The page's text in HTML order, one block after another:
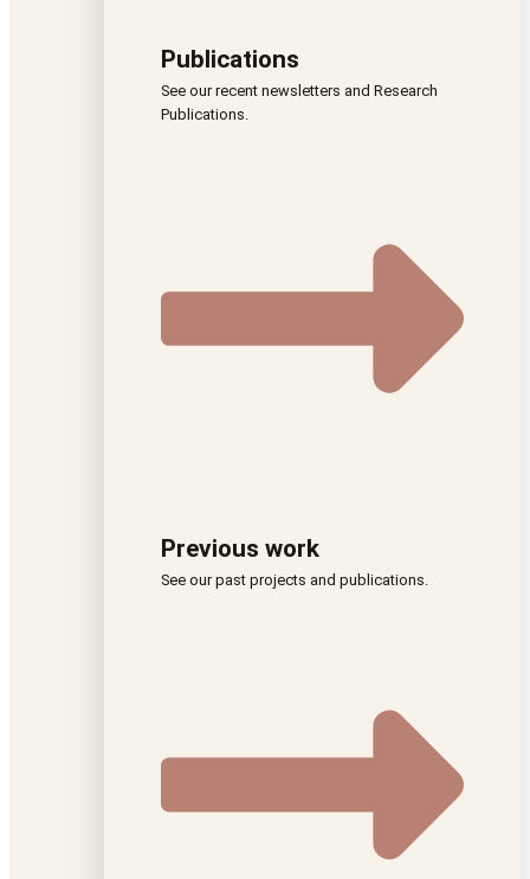
Publications
See our recent newsletters and Research
Publications.
Previous work
See our past projects and publications.